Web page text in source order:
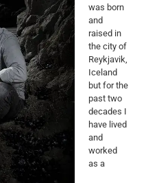
was born
and
raised in
the city of
Reykjavik,
Iceland
but for the
past two
decades I
have lived
and
worked
as a